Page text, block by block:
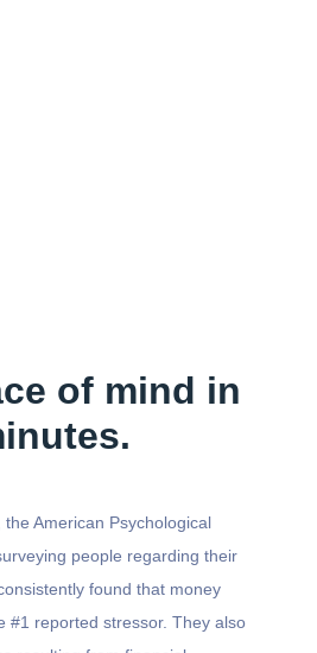
of mind in
American Psychological
people regarding their
found that money
#1 reported stressor. They also